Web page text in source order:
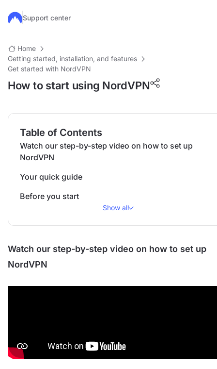
Skip to main content
Support center
Home
Getting started, installation, and features
Get started with NordVPN
How to start using NordVPN
Table of Contents
Watch our step-by-step video on how to set up
NordVPN
Your quick guide
Before you start
Show all
Watch our step-by-step video on how to set up
NordVPN